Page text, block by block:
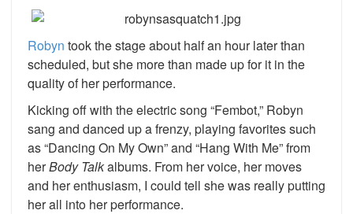
Robyn took the stage about half an hour later than
scheduled, but she more than made up for it in the
quality of her performance.
Kicking off with the electric song “Fembot,” Robyn
sang and danced up a frenzy, playing favorites such
as “Dancing On My Own” and “Hang With Me” from
herBody Talkalbums. From her voice, her moves
and her enthusiasm, I could tell she was really putting
her all into her performance.